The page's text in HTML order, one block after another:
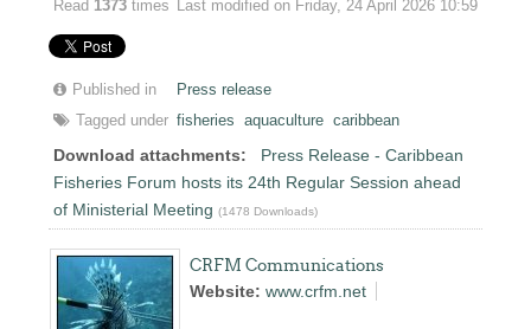
Read 1373 times Last modified on Friday, 24 April 2026 10:59
Published in
Press release
Tagged under fisheries aquaculture caribbean
Download attachments:
Press Release - Caribbean
Fisheries Forum hosts its 24th Regular Session ahead
of Ministerial Meeting (1478 Downloads)
CRFM Communications
Website:www.crfm.net